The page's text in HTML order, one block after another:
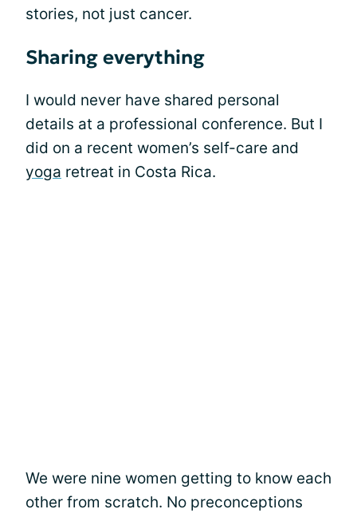
stories, not just cancer.
Sharing everything
I would never have shared personal
details at a professional conference. But I
did on a recent women’s self-care and
yoga retreat in Costa Rica.
We were nine women getting to know each
other from scratch. No preconceptions